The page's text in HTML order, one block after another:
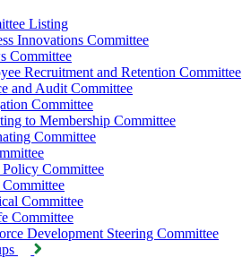
Listing
Innovations Committee
Committee
Recruitment and Retention Committee
and Audit Committee
Committee
to Membership Committee
Committee
Committee
Committee
Committee
Committee
Development Steering Committee